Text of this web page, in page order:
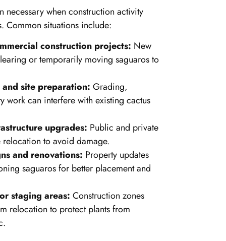
necessary when construction activity
Common situations include:
construction projects: New
or temporarily moving saguaros to
site preparation: Grading,
work can interfere with existing cactus
upgrades: Public and private
to avoid damage.
and renovations: Property updates
saguaros for better placement and
staging areas: Construction zones
relocation to protect plants from